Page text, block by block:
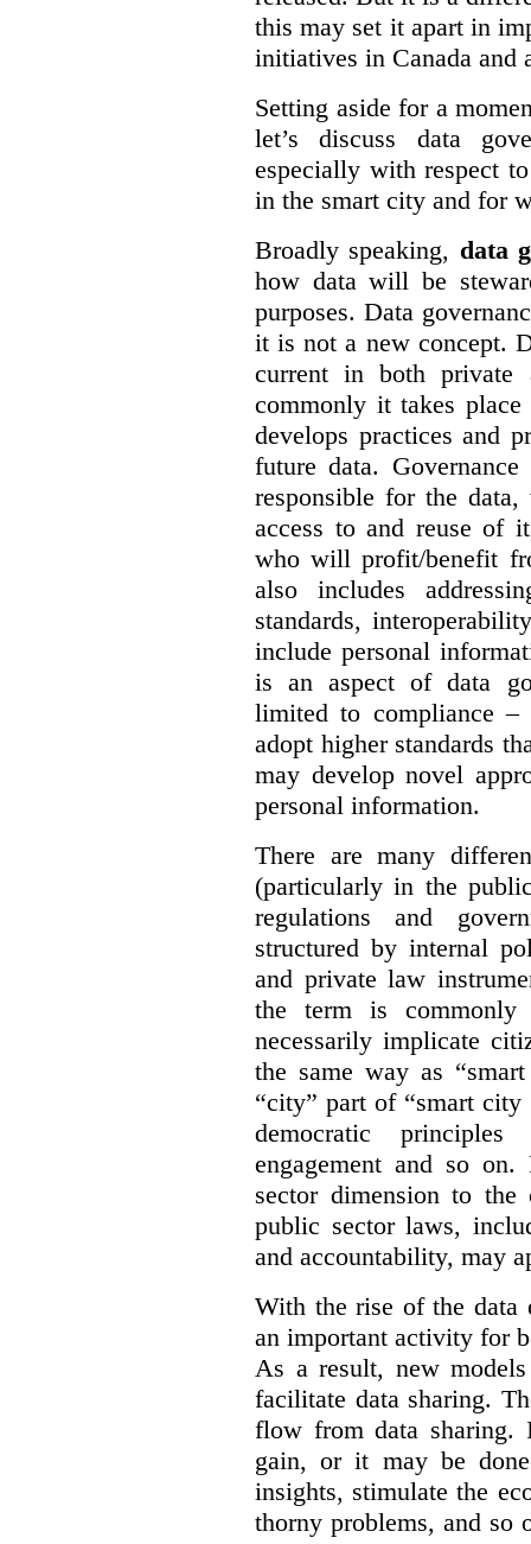
this may set it apart in
initiatives in Canada and
Setting aside for a
let’s discuss data
especially with respect
in the smart city and for
Broadly speaking, data
how data will be
purposes. Data
it is not a new concept.
current in both
commonly it takes
develops practices and
future data.
responsible for the
access to and reuse of
who will profit/benefit
also includes
standards,
include personal
is an aspect of data
limited to compliance –
adopt higher standards
may develop novel
personal information.
There are many
(particularly in the
regulations and
structured by internal
and private law
the term is commonly
necessarily implicate
the same way as
“city” part of “smart
democratic principles
engagement and so
sector dimension to
public sector laws,
and accountability, may
With the rise of the data
an important activity for
As a result, new
facilitate data sharing.
flow from data
gain, or it may be
insights, stimulate the
thorny problems, and so